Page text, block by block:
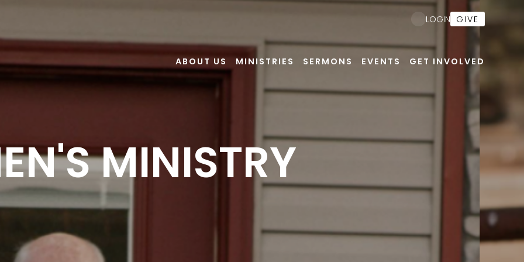
ABOUT US MINISTRIES SERMONS EVENTS GET INVOLVED
LOGIN GIVE
MINISTRY